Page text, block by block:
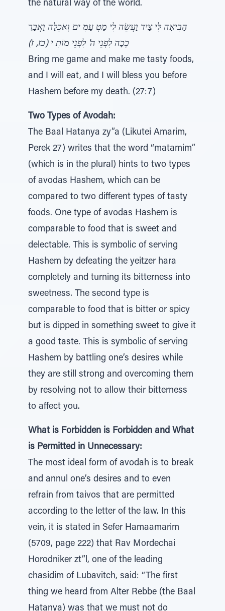
the natural way of the world.
הָבִיאָה לִּי צַיִד וַעֲשֵׂה לִי מַטְ עַמִּ ים וְאֹכֵלָה וַאֲבָרֶ
כְכָה לִפְנֵי ה' לִפְנֵי מוֹתִ י (כז, ז)
Bring me game and make me tasty foods,
and I will eat, and I will bless you before
Hashem before my death. (27:7)
Two Types of Avodah:
The Baal Hatanya zy”a (Likutei Amarim,
Perek 27) writes that the word “matamim”
(which is in the plural) hints to two types
of avodas Hashem, which can be
compared to two different types of tasty
foods. One type of avodas Hashem is
comparable to food that is sweet and
delectable. This is symbolic of serving
Hashem by defeating the yeitzer hara
completely and turning its bitterness into
sweetness. The second type is
comparable to food that is bitter or spicy
but is dipped in something sweet to give it
a good taste. This is symbolic of serving
Hashem by battling one’s desires while
they are still strong and overcoming them
by resolving not to allow their bitterness
to affect you.
What is Forbidden is Forbidden and What
is Permitted in Unnecessary:
The most ideal form of avodah is to break
and annul one’s desires and to even
refrain from taivos that are permitted
according to the letter of the law. In this
vein, it is stated in Sefer Hamaamarim
(5709, page 222) that Rav Mordechai
Horodniker zt”l, one of the leading
chasidim of Lubavitch, said: “The first
thing we heard from Alter Rebbe (the Baal
Hatanya) was that we must not do